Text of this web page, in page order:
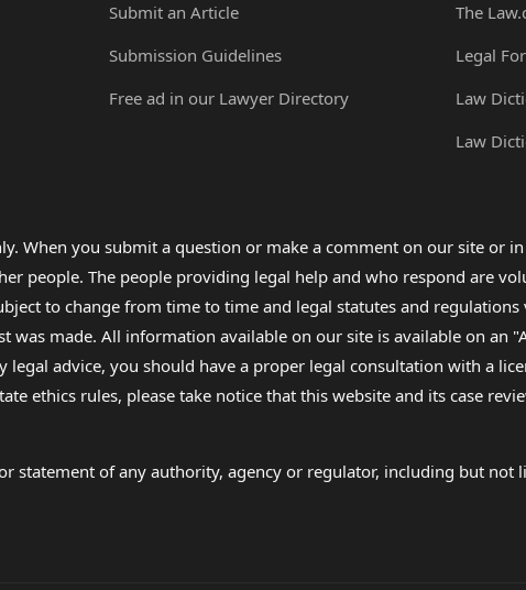
Submit an Article
Submission Guidelines
Free ad in our Lawyer Directory
The
Legal
Law
Law
When you submit a question or make a comment on our site or
people. The people providing legal help and who respond are
to change from time to time and legal statutes and
made. All information available on our site is available on an
advice, you should have a proper legal consultation with a
ethics rules, please take notice that this website and its case
statement of any authority, agency or regulator, including but not